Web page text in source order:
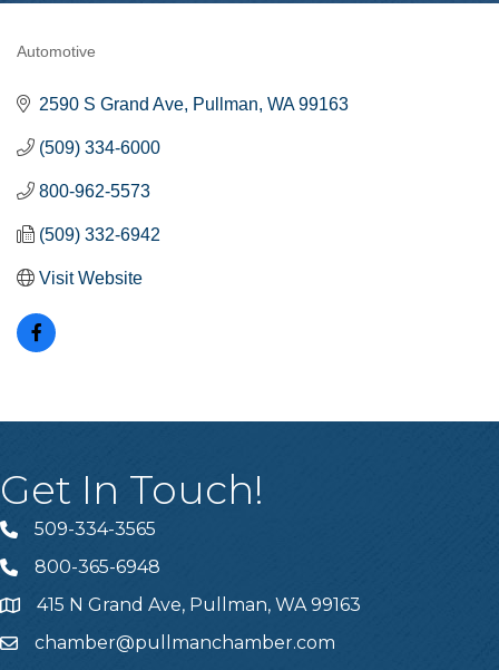
Automotive
2590 S Grand Ave Pullman WA 99163
(509) 334-6000
800-962-5573
(509) 332-6942
Visit Website
Get In Touch!
Telephone
509-334-3565
Telephone
800-365-6948
Address415 N Grand Ave, Pullman, WA 99163
Emailchamber@pullmanchamber.com